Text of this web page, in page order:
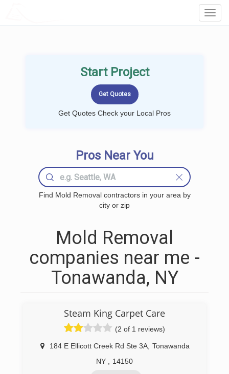
Start Project
Get Quotes Check your Local Pros
Pros Near You
Find Mold Removal contractors in your area by
city or zip
Mold Removal
companies near me -
Tonawanda, NY
Steam King Carpet Care
(2 of 1 reviews)
184 E Ellicott Creek Rd Ste 3A, Tonawanda
NY
14150